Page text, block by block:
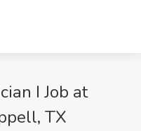
I Job at
TX